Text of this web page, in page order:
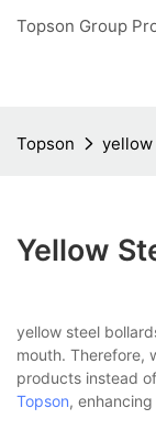
Topson Group
Topson yellow
Yellow
yellow steel
mouth. Therefore,
products instead
Topson,